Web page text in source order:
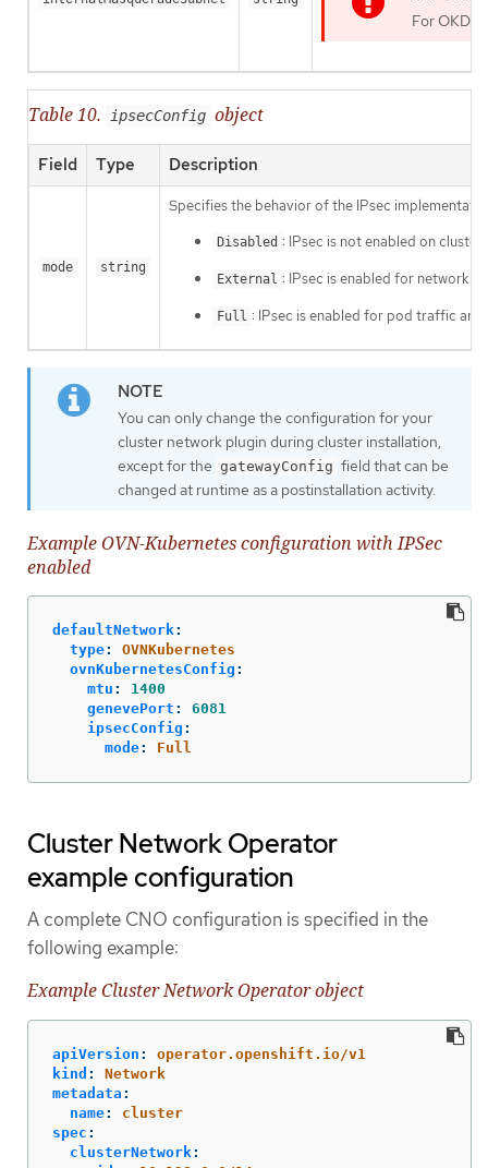
For OKD
Table 10. ipsecConfig object
Field Type Description
mode string
Specifies the behavior of the IPsec
Disabled : IPsec is not enabled on cluster
External : IPsec is enabled for network
Full : IPsec is enabled for pod traffic
You can only change the configuration for your
cluster network plugin during cluster installation,
except for the gatewayConfig field that can be
changed at runtime as a postinstallation activity.
Example OVN-Kubernetes configuration with IPSec
enabled
defaultNetwork:
type:
OVNKubernetes
ovnKubernetesConfig :
mtu :
1400
genevePort :
6081
ipsecConfig :
mode: Full
Cluster Network Operator
example configuration
A complete CNO configuration is specified in the
following example:
Example Cluster Network Operator object
apiVersion :
operator.openshift.io/v1
kind :
Network
metadata :
name:
cluster
spec :
clusterNetwork: